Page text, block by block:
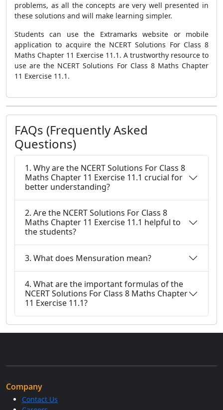
problems, as all the concepts are very well presented in
these solutions and will make learning simpler.
Students can use the Extramarks website or mobile
application to acquire the NCERT Solutions For Class 8
Maths Chapter 11 Exercise 11.1. A trustworthy resource to
use are the NCERT Solutions For Class 8 Maths Chapter
11 Exercise 11.1.
FAQs (Frequently Asked
Questions)
1. Why are the NCERT Solutions For Class 8
Maths Chapter 11 Exercise 11.1 crucial for
better understanding?
2. Are the NCERT Solutions For Class 8
Maths Chapter 11 Exercise 11.1 helpful to
the students?
3. What does Mensuration mean?
4. What are the important formulas of the
NCERT Solutions For Class 8 Maths Chapter
11 Exercise 11.1?
Company
Contact Us